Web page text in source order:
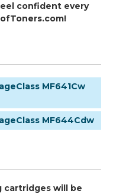
confident every
MF641Cw
MF644Cdw
cartridges will be